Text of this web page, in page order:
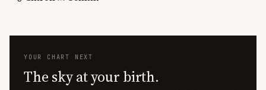
YOUR CHART NEXT
The sky at your birth.